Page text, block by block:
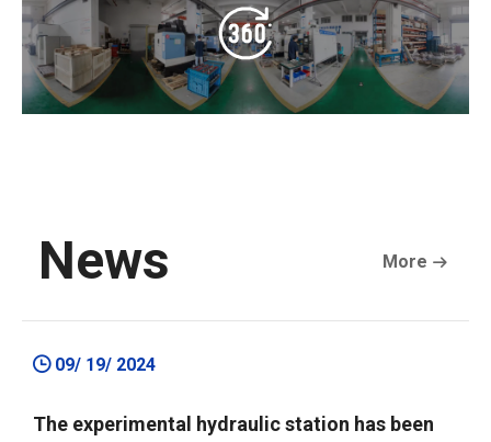
News More
09/ 19/ 2024
The experimental hydraulic station has been